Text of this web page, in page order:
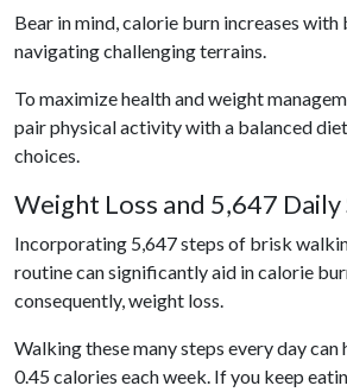
Bear in mind, calorie burn increases
navigating challenging terrains.
To maximize health and weight
pair physical activity with a balanced
choices.
Weight Loss and 5,647 Daily
Incorporating 5,647 steps of brisk
routine can significantly aid in calorie
consequently, weight loss.
Walking these many steps every day can
0.45 calories each week. If you keep